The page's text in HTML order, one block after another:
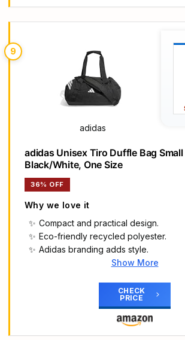
9
adidas
adidas Unisex Tiro Duffle Bag
Black/White, One Size
36% OFF
Why we love it
Compact and practical design.
Eco-friendly recycled polyester.
Adidas branding adds style.
Dimensions: 24 cm x 49 cm
100% polyester (100% recycled)
Show More
CHECK
PRICE